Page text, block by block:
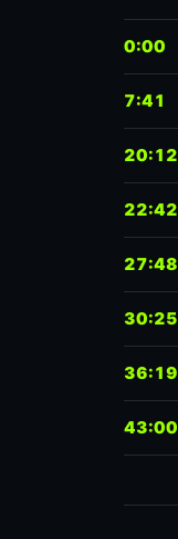
0:00
7:41
20:12
22:42
27:48
30:25
36:19
43:00